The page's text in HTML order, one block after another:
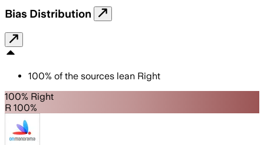
Bias Distribution
100% of the sources lean Right
100% Right
R 100%